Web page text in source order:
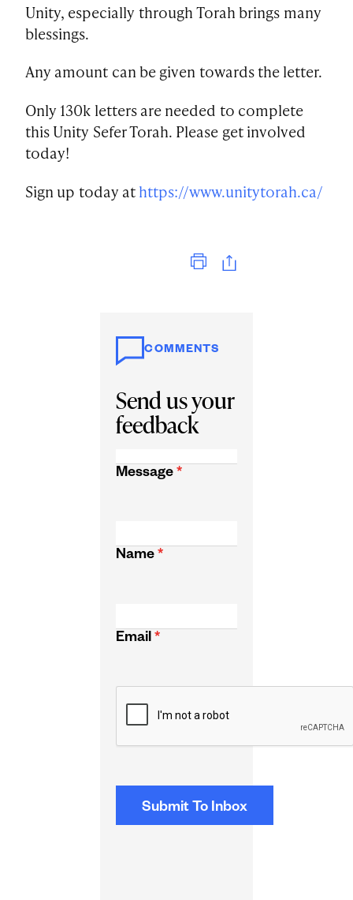
Unity, especially through Torah brings many
blessings.
Any amount can be given towards the letter.
Only 130k letters are needed to complete
this Unity Sefer Torah. Please get involved
today!
Sign up today athttps://www.unitytorah.ca/
COMMENTS
Send us your
feedback
Message *
Name *
Email *